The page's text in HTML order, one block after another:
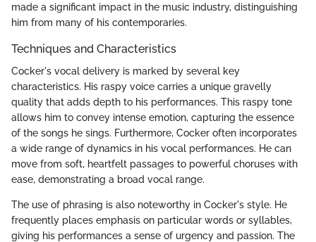
made a significant impact in the music industry, distinguishing
him from many of his contemporaries.
Techniques and Characteristics
Cocker's vocal delivery is marked by several key
characteristics. His raspy voice carries a unique gravelly
quality that adds depth to his performances. This raspy tone
allows him to convey intense emotion, capturing the essence
of the songs he sings. Furthermore, Cocker often incorporates
a wide range of dynamics in his vocal performances. He can
move from soft, heartfelt passages to powerful choruses with
ease, demonstrating a broad vocal range.
The use of phrasing is also noteworthy in Cocker's style. He
frequently places emphasis on particular words or syllables,
giving his performances a sense of urgency and passion. The